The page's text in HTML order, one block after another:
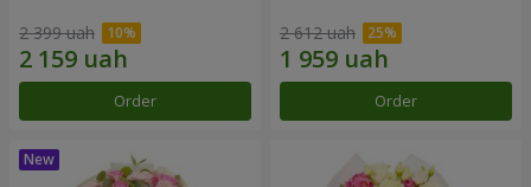
2 399 uah
Order
2 612 uah
Order